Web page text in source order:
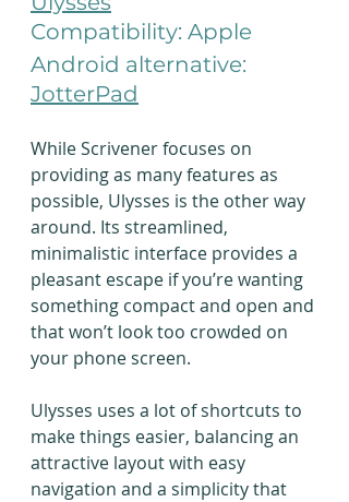
Compatibility: Apple
Android alternative:
JotterPad
While Scrivener focuses on
providing as many features as
possible, Ulysses is the other way
around. Its streamlined,
minimalistic interface provides a
pleasant escape if you’re wanting
something compact and open and
that won’t look too crowded on
your phone screen.
Ulysses uses a lot of shortcuts to
make things easier, balancing an
attractive layout with easy
navigation and a simplicity that